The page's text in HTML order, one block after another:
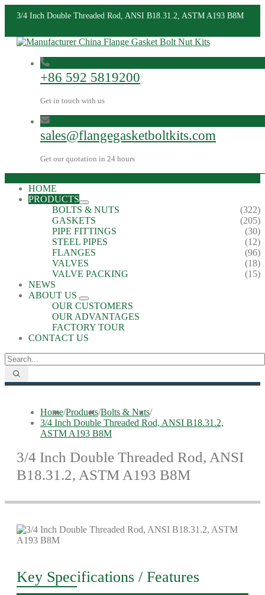
3/4 Inch Double Threaded Rod, ANSI B18.31.2, ASTM A193 B8M
+86 592 5819200
Get in touch with us
sales@flangegasketboltkits.com
Get our quotation in 24 hours
HOME
PRODUCTS
BOLTS & NUTS
(322)
GASKETS
(205)
PIPE FITTINGS
(30)
STEEL PIPES
(12)
FLANGES
(96)
VALVES
(18)
VALVE PACKING
(15)
NEWS
ABOUT US
OUR CUSTOMERS
OUR ADVANTAGES
FACTORY TOUR
CONTACT US
Home/Products/Bolts & Nuts/
3/4 Inch Double Threaded Rod, ANSI B18.31.2,
ASTM A193 B8M
3/4 Inch Double Threaded Rod, ANSI
B18.31.2, ASTM A193 B8M
Key Specifications / Features